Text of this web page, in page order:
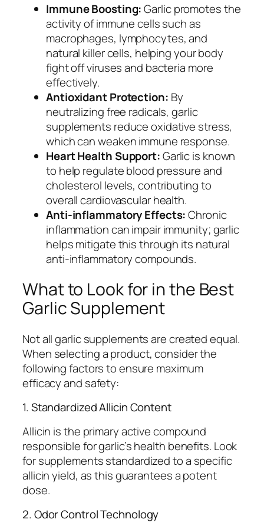
Immune Boosting:Garlic promotes the
activity of immune cells such as
macrophages, lymphocytes, and
natural killer cells, helping your body
fight off viruses and bacteria more
effectively.
Antioxidant Protection: By
neutralizing free radicals, garlic
supplements reduce oxidative stress,
which can weaken immune response.
Heart Health Support:Garlic is known
to help regulate blood pressure and
cholesterol levels, contributing to
overall cardiovascular health.
Anti-inflammatory Effects:Chronic
inflammation can impair immunity; garlic
helps mitigate this through its natural
anti-inflammatory compounds.
What to Look for in the Best
Garlic Supplement
Not all garlic supplements are created equal.
When selecting a product, consider the
following factors to ensure maximum
efficacy and safety:
1. Standardized Allicin Content
Allicin is the primary active compound
responsible for garlic’s health benefits. Look
for supplements standardized to a specific
allicin yield, as this guarantees a potent
dose.
2. Odor Control Technology